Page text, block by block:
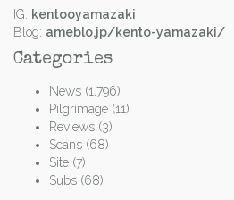
IG: kentooyamazaki
Blog: ameblo.jp/kento-yamazaki/
Categories
News (1,796)
Pilgrimage (11)
Reviews (3)
Scans (68)
Site (7)
Subs (68)